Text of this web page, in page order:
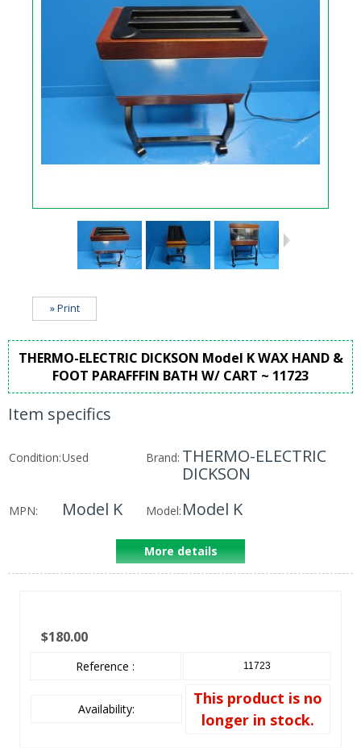
» Print
THERMO-ELECTRIC DICKSON Model K WAX HAND &
FOOT PARAFFFIN BATH W/ CART ~ 11723
Item specifics
Condition:Used Brand: THERMO-ELECTRIC
DICKSON
MPN: Model K Model: Model K
More details
$180.00
Reference : 11723
Availability:
This product is no
longer in stock.